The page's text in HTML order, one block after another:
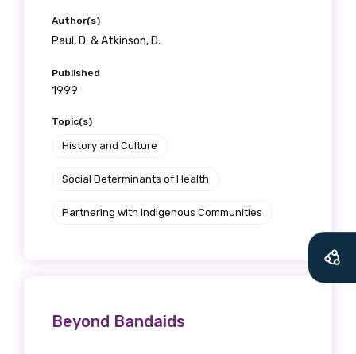
Author(s)
Paul, D. & Atkinson, D.
Published
1999
Topic(s)
History and Culture
Social Determinants of Health
Partnering with Indigenous Communities
Beyond Bandaids